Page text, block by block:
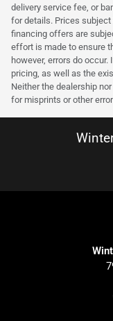
delivery service fee, or
for details. Prices
financing offers are
effort is made to ensure
however, errors do
pricing, as well as the
Neither the dealership
for misprints or other